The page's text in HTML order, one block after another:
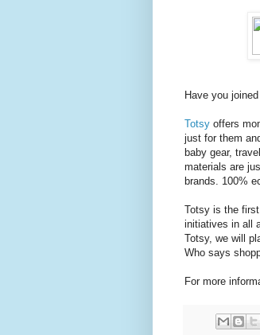
Have you joined
Totsy offers
just for them
baby gear,
materials are
brands. 100%
Totsy is the
initiatives in all
Totsy, we will
Who says
For more